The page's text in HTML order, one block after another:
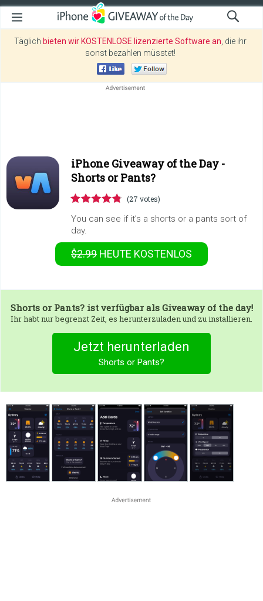
Täglich bieten wir KOSTENLOSE lizenzierte Software an , die ihr
sonst bezahlen müsstet!
iPhone Giveaway of the Day -
Shorts or Pants?
(27 votes)
You can see if it’s a shorts or a pants sort of
day.
$2.99 HEUTE KOSTENLOS
Shorts or Pants?ist verfügbar als Giveaway of the day!
Ihr habt nur begrenzt Zeit, es herunterzuladen und zu installieren.
Jetzt herunterladen
Shorts or Pants?